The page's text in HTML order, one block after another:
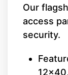
Our
access
security.